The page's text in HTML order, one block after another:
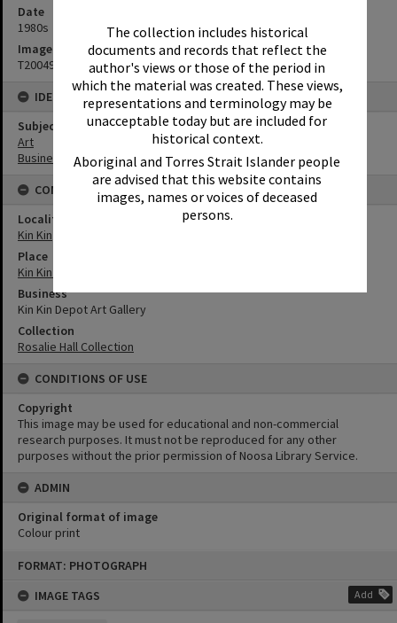
The collection includes historical
documents and records that reflect the
author's views or those of the period in
which the material was created. These views,
representations and terminology may be
unacceptable today but are included for
historical context.
Aboriginal and Torres Strait Islander people
are advised that this website contains
images, names or voices of deceased
persons.
FORMAT: PHOTOGRAPH
IMAGE TAGS
Add
Date
1980s
Image No
T2004911
IDENTIFIERS
Subject (Keywords)
Art
Businesses
CONNECTIONS
Locality
Kin Kin
Place
Kin Kin ES&A Bank (former)
Business
Kin Kin Depot Art Gallery
Collection
Rosalie Hall Collection
CONDITIONS OF USE
Copyright
This image may be used for educational and non-commercial
research purposes. It must not be reproduced for any other
purposes without the prior permission of Noosa Library Service.
ADMIN
Original format of image
Colour print